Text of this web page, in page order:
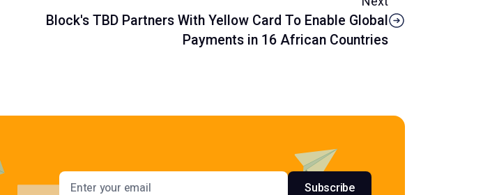
Block's TBD Partners With Yellow Card To Enable Global
Payments in 16 African Countries
Email address Subscribe